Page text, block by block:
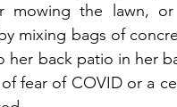
mowing the lawn,
mixing bags of
back patio in her
fear of COVID or a